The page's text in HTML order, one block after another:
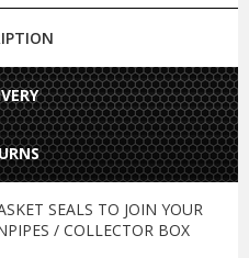
SEALS TO JOIN YOUR
/ COLLECTOR BOX